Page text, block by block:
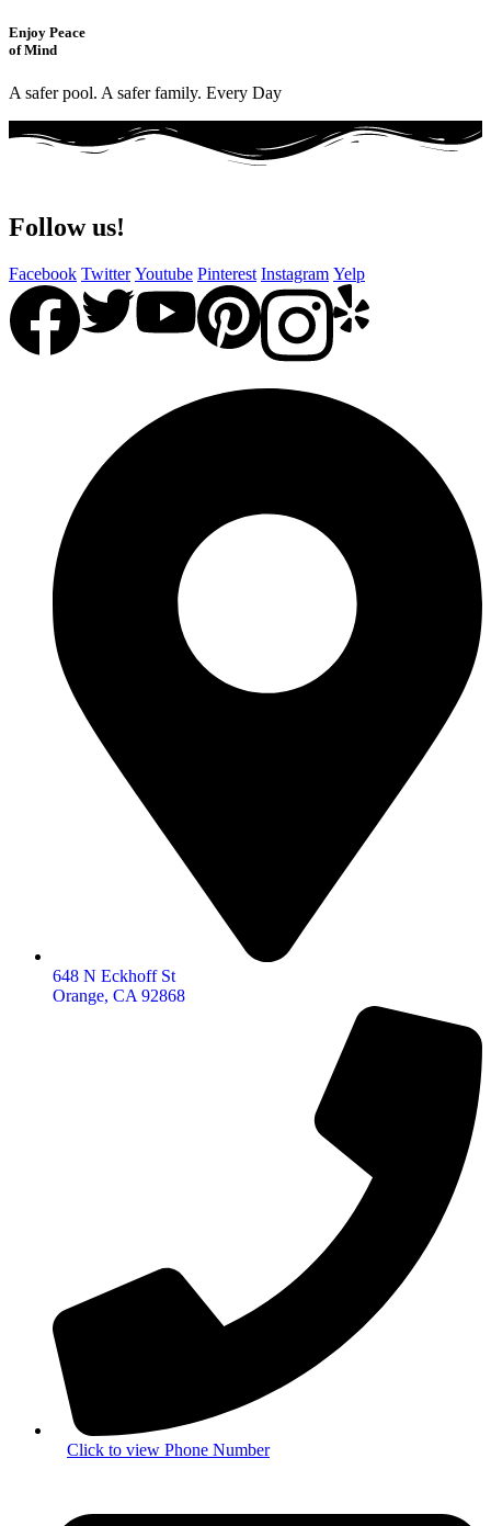
Enjoy Peace
of Mind
A safer pool. A safer family. Every Day
Follow us!
Facebook Twitter Youtube Pinterest Instagram Yelp
648 N Eckhoff St
Orange, CA 92868